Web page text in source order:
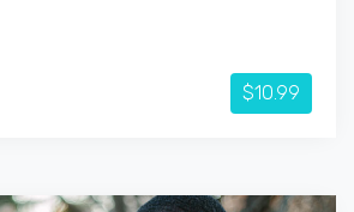
$10.99